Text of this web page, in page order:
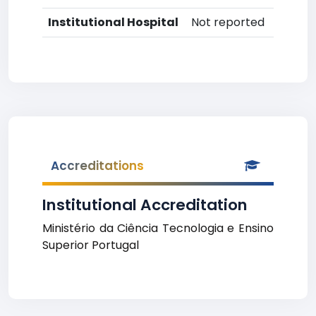
Institutional Hospital
Not reported
Accreditations
Institutional Accreditation
Ministério da Ciência Tecnologia e Ensino
Superior Portugal